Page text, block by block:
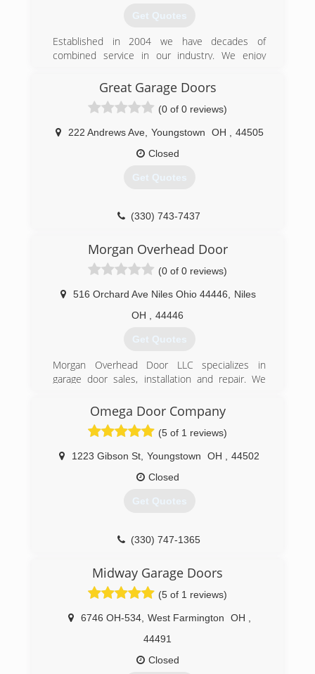
Same day repair service
(330) 240-6369
brandgaragedoors.com
Get Quotes
Established in 2004 we have decades of
combined service in our industry. We enjoy
(330) 898-1114
diamonddoorinc.com
Great Garage Doors
(0 of 0 reviews)
222 Andrews Ave, Youngstown OH
44505
Closed
Get Quotes
(330) 743-7437
Morgan Overhead Door
(0 of 0 reviews)
516 Orchard Ave Niles Ohio 44446
Niles
OH
44446
Get Quotes
Morgan Overhead Door LLC specializes in
garage door sales, installation and repair. We
garage door openers. With over 15 years
experience Morgan Overhead Door can
accommodate your needs.
(330) 507-9755
morganoverheaddoor.com
Omega Door Company
(5 of 1 reviews)
1223 Gibson St Youngstown OH
44502
Closed
Get Quotes
(330) 747-1365
2.hibustudio.com
Midway Garage Doors
(5 of 1 reviews)
6746 OH-534, West Farmington OH
44491
Closed